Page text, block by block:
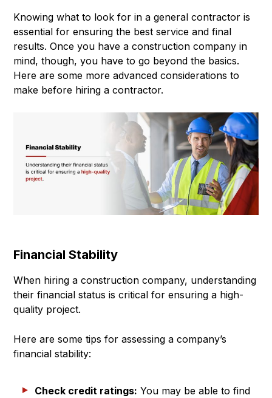
Knowing what to look for in a general contractor is
essential for ensuring the best service and final
results. Once you have a construction company in
mind, though, you have to go beyond the basics.
Here are some more advanced considerations to
make before hiring a contractor.
Financial Stability
When hiring a construction company, understanding
their financial status is critical for ensuring a high-
quality project.
Here are some tips for assessing a company’s
financial stability:
Check credit ratings: You may be able to find